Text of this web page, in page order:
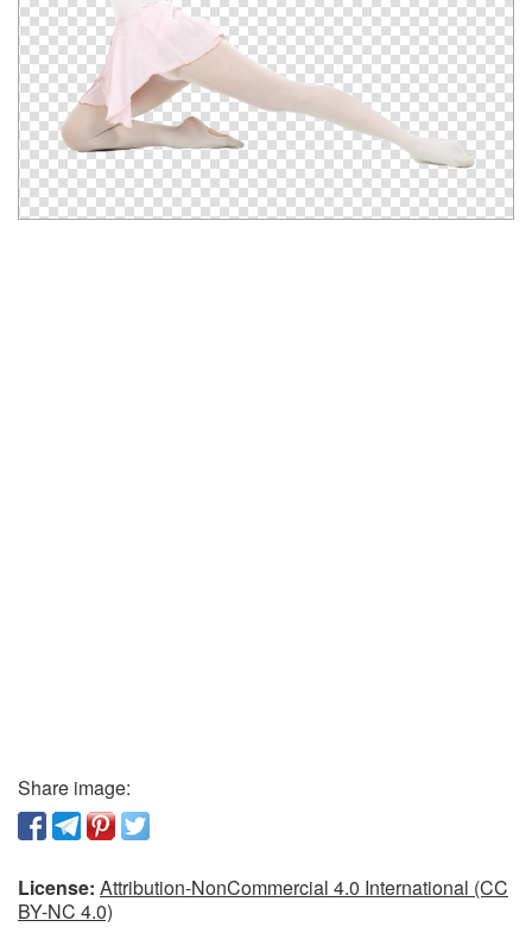
Share image:
License: Attribution-NonCommercial 4.0 International (CC
BY-NC 4.0)